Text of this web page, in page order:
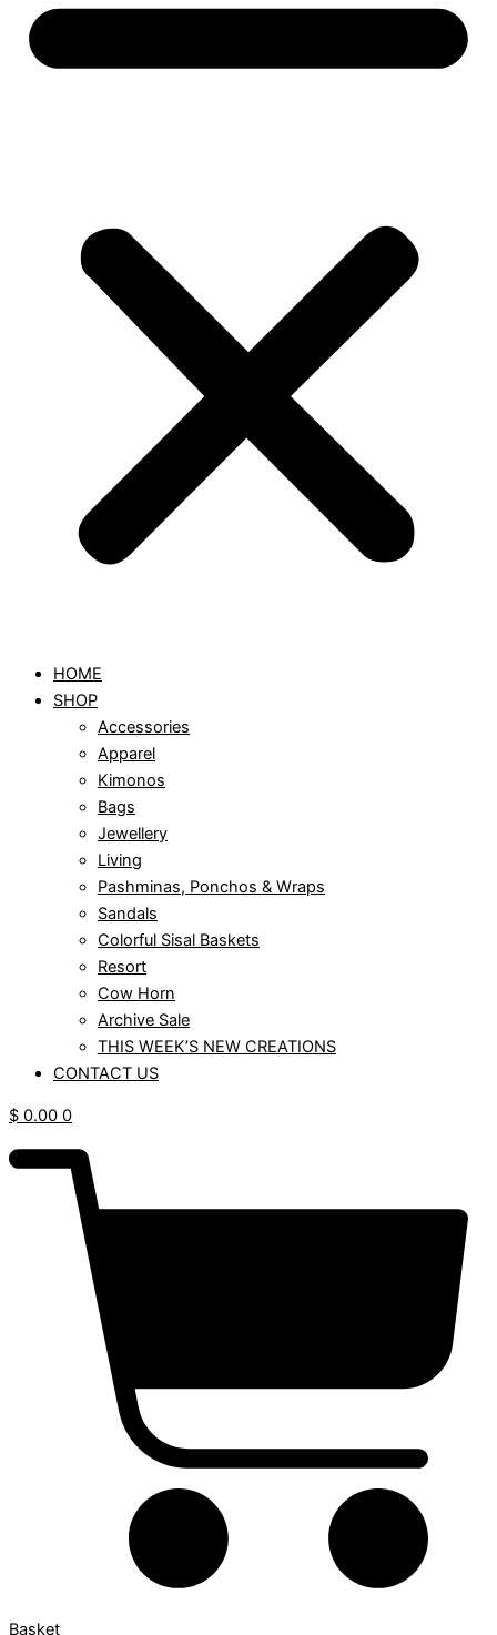
HOME
SHOP
Accessories
Apparel
Kimonos
Bags
Jewellery
Living
Pashminas, Ponchos & Wraps
Sandals
Colorful Sisal Baskets
Resort
Cow Horn
Archive Sale
THIS WEEK’S NEW CREATIONS
CONTACT US
$ 0.00 0
Basket